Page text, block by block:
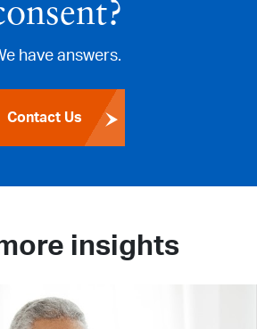
have answers.
Contact Us
insights